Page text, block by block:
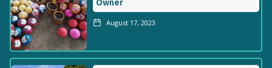
August 17, 2023